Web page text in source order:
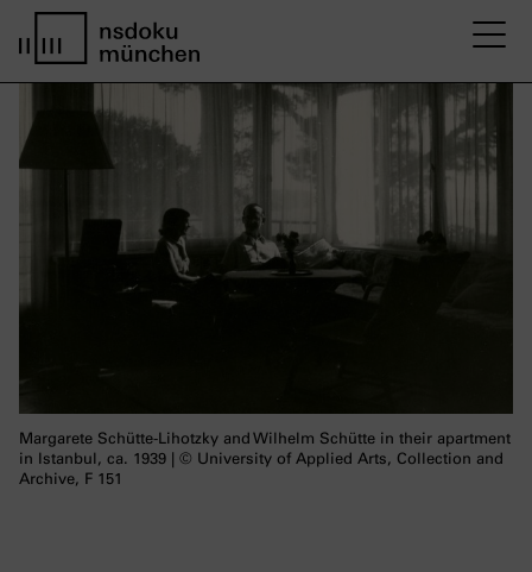
Margarete Schütte-Lihotzky and Wilhelm Schütte in their apartment
in Istanbul, ca. 1939 | © University of Applied Arts, Collection and
Archive, F 151